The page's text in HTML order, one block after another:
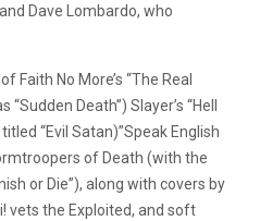
Dave Lombardo, who
No More’s “The Real
Death”) Slayer’s “Hell
“Evil Satan)”Speak English
of Death (with the
or Die”), along with covers by
vets the Exploited, and soft